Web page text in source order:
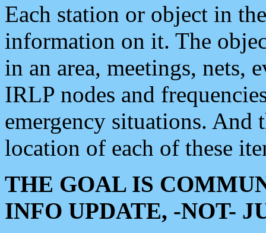
Each station or object in
information on it. The
in an area, meetings, nets,
IRLP nodes and
emergency situations. And
location of each of these
THE GOAL IS
INFO UPDATE, -NOT-